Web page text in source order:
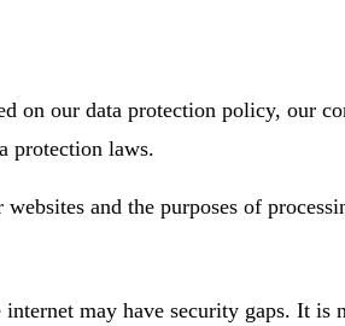
on our data protection policy, our
protection laws.
and the purposes of
may have security gaps. It is